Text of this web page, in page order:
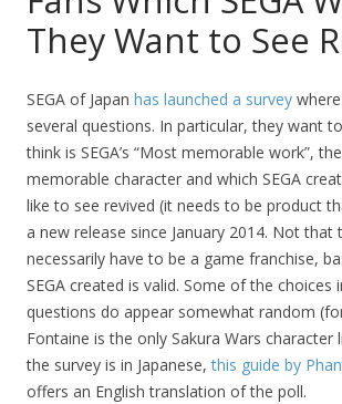
They Want to See
SEGA of Japan has launched a survey
several questions. In particular, they want
think is SEGA’s “Most memorable work”,
memorable character and which SEGA
like to see revived (it needs to be product
a new release since January 2014. Not that
necessarily have to be a game franchise,
SEGA created is valid. Some of the choices
questions do appear somewhat random
Fontaine is the only Sakura Wars character
the survey is in Japanese,this guide by
offers an English translation of the poll.